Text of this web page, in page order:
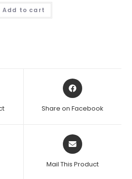
Add to cart
Opens
in
new
Share on Facebook
Opens
in
new
Mail This Product